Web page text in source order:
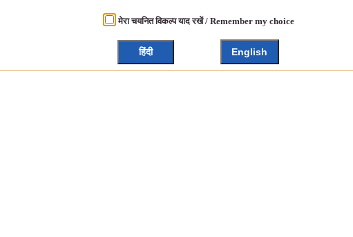
मेरा चयनित विकल्प याद रखें / Remember my choice
हिंदी English